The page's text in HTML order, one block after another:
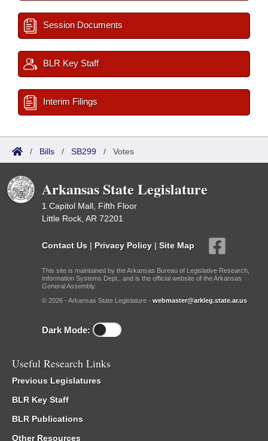
Session Documents
BLR Key Staff
Interim Filings
/ Bills / SB299 / Votes
Arkansas State Legislature
1 Capitol Mall, Fifth Floor
Little Rock, AR 72201
Contact Us | Privacy Policy | Site Map
This site is maintained by the Arkansas Bureau of Legislative Research,
Information Systems Dept., and is the official website of the Arkansas
General Assembly.
© 2026 - Arkansas State Legislature - webmaster@arkleg.state.ar.us
Dark Mode:
Useful Research Links
Previous Legislatures
BLR Key Staff
BLR Publications
Other Resources